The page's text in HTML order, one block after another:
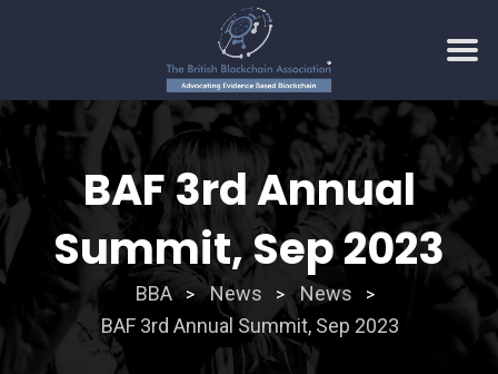
Skip
to
content
BAF 3rd Annual
Summit, Sep 2023
BBA > News > News >
BAF 3rd Annual Summit, Sep 2023